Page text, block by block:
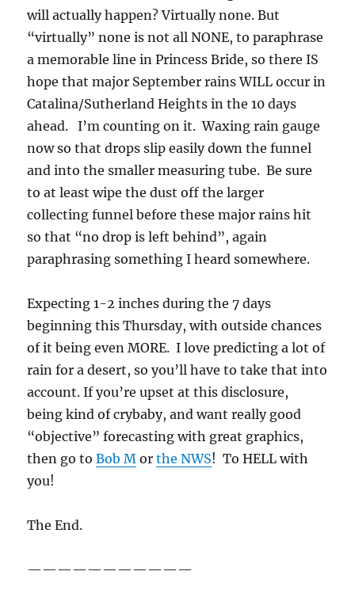
will actually happen? Virtually none. But
“virtually” none is not all NONE, to paraphrase
a memorable line in Princess Bride, so there IS
hope that major September rains WILL occur in
Catalina/Sutherland Heights in the 10 days
ahead. I’m counting on it. Waxing rain gauge
now so that drops slip easily down the funnel
and into the smaller measuring tube. Be sure
to at least wipe the dust off the larger
collecting funnel before these major rains hit
so that “no drop is left behind”, again
paraphrasing something I heard somewhere.
Expecting 1-2 inches during the 7 days
beginning this Thursday, with outside chances
of it being even MORE. I love predicting a lot of
rain for a desert, so you’ll have to take that into
account. If you’re upset at this disclosure,
being kind of crybaby, and want really good
“objective” forecasting with great graphics,
then go toBob M orthe NWS! To HELL with
you!
The End.
———————————